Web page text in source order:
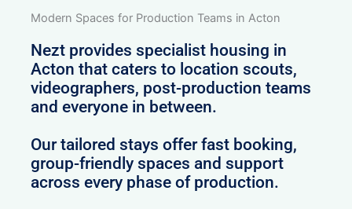
Modern Spaces for Production Teams in Acton
Nezt provides specialist housing in
Acton that caters to location scouts,
videographers, post-production teams
and everyone in between.
Our tailored stays offer fast booking,
group-friendly spaces and support
across every phase of production.